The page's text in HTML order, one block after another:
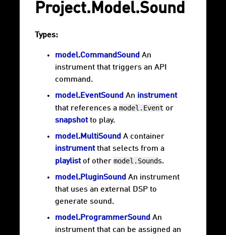
Project.Model.Sound
Types:
model.CommandSound An
instrument that triggers an API
command.
model.EventSound An instrument
that references a model.Event or
snapshotto play.
model.MultiSound A container
instrumentthat selects from a
playlistof other model.Sounds.
model.PluginSound An instrument
that uses an external DSP to
generate sound.
model.ProgrammerSound An
instrument that can be assigned an